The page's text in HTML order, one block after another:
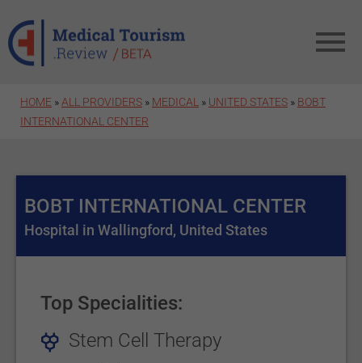
HOME » ALL PROVIDERS » MEDICAL » UNITED STATES » BOBT
INTERNATIONAL CENTER
BOBT INTERNATIONAL CENTER
Hospital in Wallingford, United States
Top Specialities:
Stem Cell Therapy